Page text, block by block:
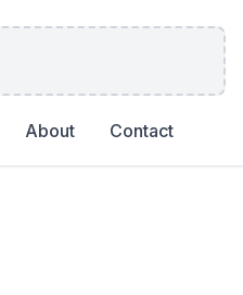
About Contact